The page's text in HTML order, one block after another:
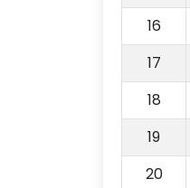
16
17
18
19
20